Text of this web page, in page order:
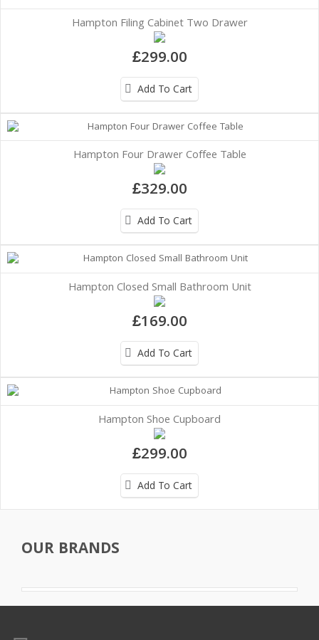
Hampton Filing Cabinet Two Drawer
£299.00
Add To Cart
Hampton Four Drawer Coffee Table
£329.00
Add To Cart
Hampton Closed Small Bathroom Unit
£169.00
Add To Cart
Hampton Shoe Cupboard
£299.00
Add To Cart
OUR BRANDS